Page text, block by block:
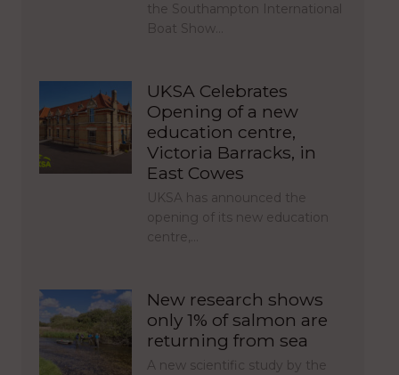
the Southampton International
Boat Show…
UKSA Celebrates
Opening of a new
education centre,
Victoria Barracks, in
East Cowes
UKSA has announced the
opening of its new education
centre,…
New research shows
only 1% of salmon are
returning from sea
A new scientific study by the